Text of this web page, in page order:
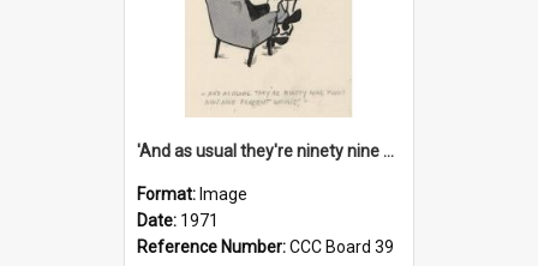
'And as usual they're ninety nine point nine nine percent wrong!'
Format: Image
Date: 1971
Reference Number:CCC Board 39